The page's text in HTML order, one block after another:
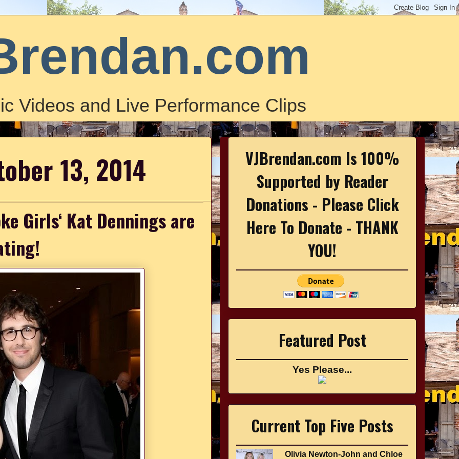
Videos and Live Performance Clips
13, 2014
Girls‘ Kat Dennings are
VJBrendan.com Is 100%
Supported by Reader
Donations - Please Click
Here To Donate - THANK
YOU!
Featured Post
Yes Please...
Current Top Five Posts
Olivia Newton-John and Chloe